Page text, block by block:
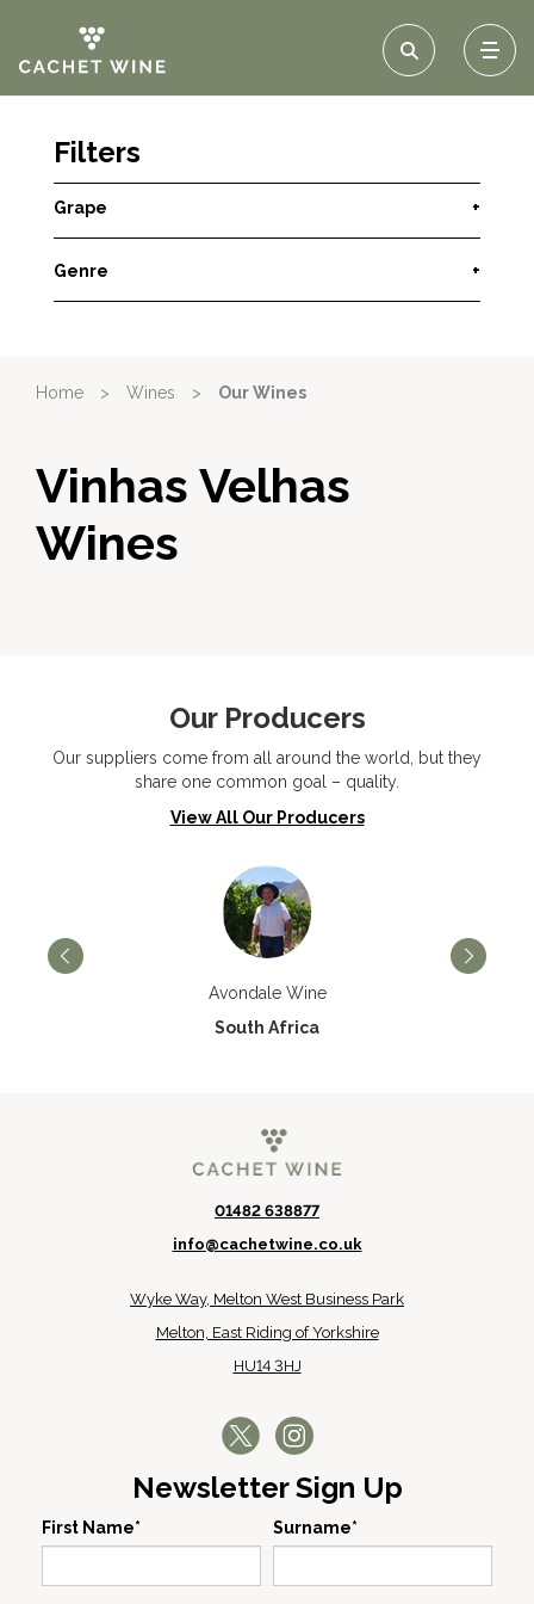
Filters
Grape +
Genre +
Home > Wines > Our Wines
Vinhas Velhas
Wines
Our Producers
Our suppliers come from all around the world, but they
share one common goal – quality.
View All Our Producers
Avondale Wine
South Africa
01482 638877
info@cachetwine.co.uk
Wyke Way, Melton West Business Park
Melton, East Riding of Yorkshire
HU14 3HJ
Newsletter Sign Up
First Name* Surname*